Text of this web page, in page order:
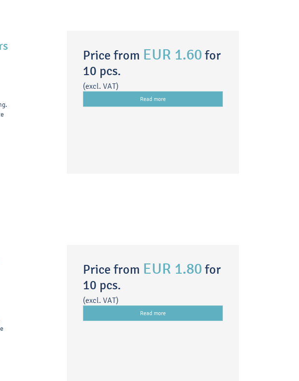
Price from EUR 1.60 for
10 pcs.
(excl. VAT)
Read more
Price from EUR 1.80 for
10 pcs.
(excl. VAT)
Read more